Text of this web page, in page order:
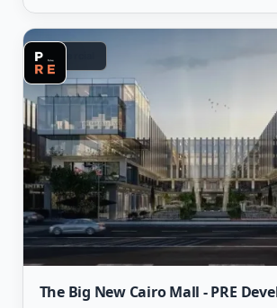
Commercial
The Big New Cairo Mall - PRE